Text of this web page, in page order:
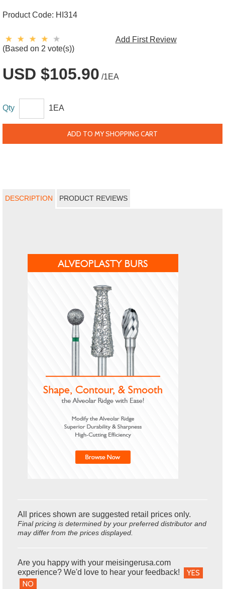
Product Code: HI314
(Based on 2 vote(s))
Add First Review
USD $105.90 /1EA
Qty 1EA
ADD TO MY SHOPPING CART
DESCRIPTION PRODUCT REVIEWS
All prices shown are suggested retail prices only.
Final pricing is determined by your preferred distributor and
may differ from the prices displayed.
Are you happy with your meisingerusa.com
experience? We'd love to hear your feedback!
YES
NO